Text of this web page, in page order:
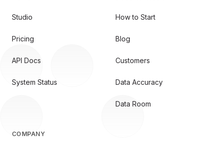
Studio
Pricing
API Docs
System Status
How to Start
Blog
Customers
Data Accuracy
Data Room
COMPANY